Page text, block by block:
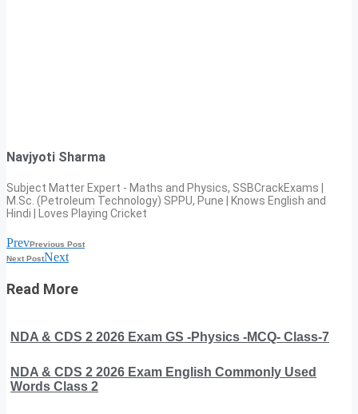
Navjyoti Sharma
Subject Matter Expert - Maths and Physics, SSBCrackExams |
M.Sc. (Petroleum Technology) SPPU, Pune | Knows English and
Hindi | Loves Playing Cricket
PrevPrevious Post
Next PostNext
Read More
NDA & CDS 2 2026 Exam GS -Physics -MCQ- Class-7
NDA & CDS 2 2026 Exam English Commonly Used
Words Class 2